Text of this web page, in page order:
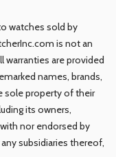
watches sold by
is not an
warranties are provided
names, brands,
sole property of their
its owners,
nor endorsed by
subsidiaries thereof,